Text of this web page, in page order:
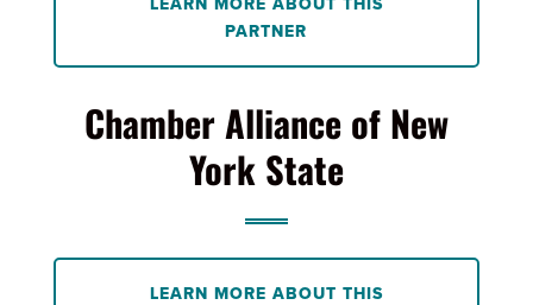
LEARN MORE ABOUT THIS
PARTNER
Chamber Alliance of New
York State
LEARN MORE ABOUT THIS